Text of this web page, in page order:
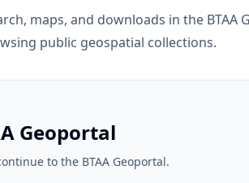
maps, and downloads in the BTAA
public geospatial collections.
Geoportal
to the BTAA Geoportal.